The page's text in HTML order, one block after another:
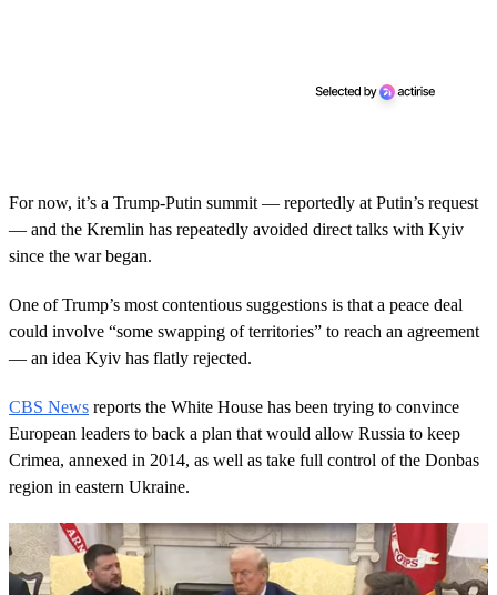
For now, it’s a Trump-Putin summit — reportedly at Putin’s request
— and the Kremlin has repeatedly avoided direct talks with Kyiv
since the war began.
One of Trump’s most contentious suggestions is that a peace deal
could involve “some swapping of territories” to reach an agreement
— an idea Kyiv has flatly rejected.
CBS News reports the White House has been trying to convince
European leaders to back a plan that would allow Russia to keep
Crimea, annexed in 2014, as well as take full control of the Donbas
region in eastern Ukraine.